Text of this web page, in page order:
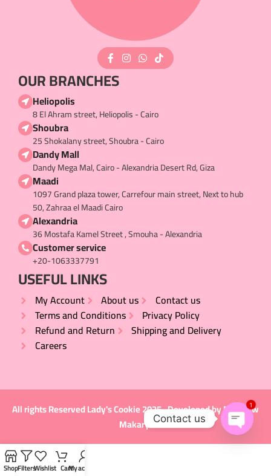
OUR BRANCHES
Heliopolis
8 El Ahram street, Heliopolis - Cairo
Shoubra
25 Shokalany street, Shoubra - Cairo
Dandy Mall
Dandy Mega Mal, Cairo - Alexandria Desert Rd, Giza
Maadi
1097 Grand plaza tower, Carrefour main street, Next to hub
50, Zahraa el Maadi Cairo
Alexandria
36 Mostafa Kamel Street , Smouha - Alexandria
Customer service
+20-1063337791
USEFUL LINKS​
My Account About us
Contact us
Terms and Conditions
Privacy Policy
Refund and Return
Shipping and Delivery
Careers
All rights ReservedLady's Cookie2025 , Developed byMatthew
Makary.
ShopFiltersWishlist CartMy account
Contact us
Open
1